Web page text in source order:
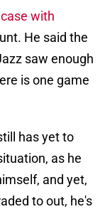
with
He said the
saw enough
is one game
has yet to
as he
and yet,
to out, he's